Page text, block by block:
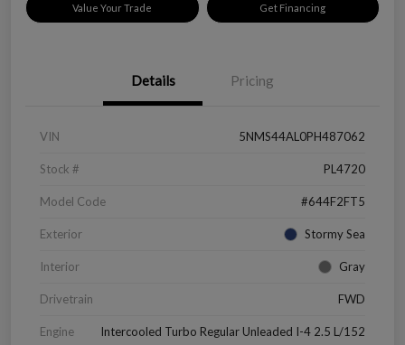
Value Your Trade Get Financing
Details Pricing
VIN 5NMS44AL0PH487062
Stock # PL4720
Model Code #644F2FT5
Exterior Stormy Sea
Interior Gray
Drivetrain FWD
Engine Intercooled Turbo Regular Unleaded I-4 2.5 L/152